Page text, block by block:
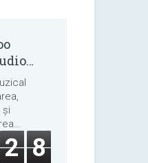
și
cărților
2 8